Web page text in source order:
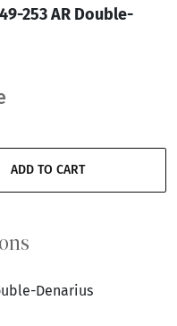
253 AR Double-
ADD TO CART
Denarius